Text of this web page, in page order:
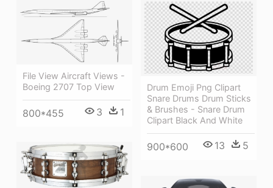
File View Aircraft Views -
Boeing 2707 Top View
800*455 3 1
Drum Emoji Png Clipart
Snare Drums Drum Sticks
& Brushes - Snare Drum
Clipart Black And White
900*600 13 5